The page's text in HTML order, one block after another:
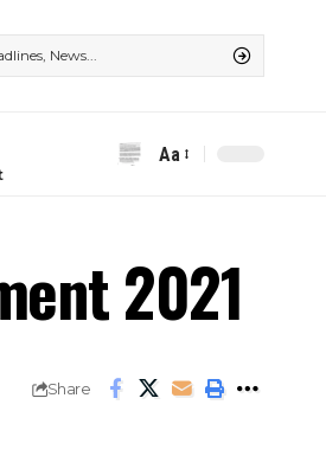
Font
Aa
2021
Share